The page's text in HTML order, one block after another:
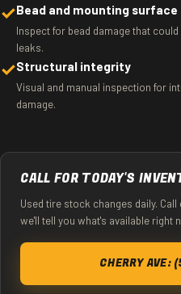
✓Bead and mounting surface
Inspect for bead damage that
leaks.
✓Structural integrity
Visual and manual inspection for
damage.
CALL FOR TODAY'S
Used tire stock changes daily.
we'll tell you what's available right
CHERRY